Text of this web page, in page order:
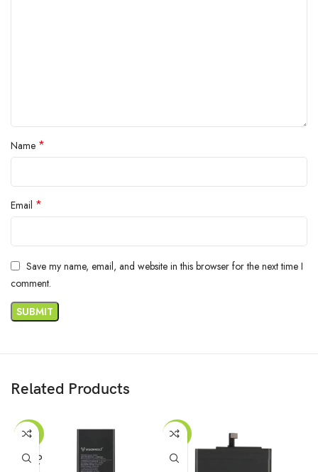
Name *
Email *
Save my name, email, and website in this browser for the next time I
comment.
Related Products
-42%
SOLD
OUT
-56%